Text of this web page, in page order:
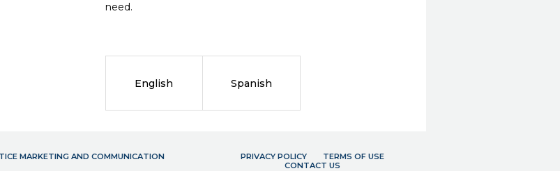
need.
English Spanish
MARKETING AND COMMUNICATION
PRIVACY POLICY
TERMS OF USE
CONTACT US